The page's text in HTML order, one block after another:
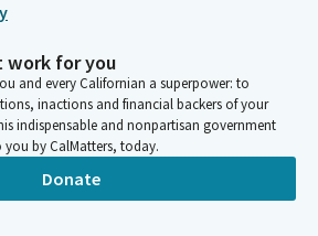
but I think we now have a quorum, so
be great.
here. Fong? Fong, here. Berman?
here. Davies? Gibson? Here.
Jackson, here. Kalra? Lowenthal?
work for you
and every Californian a superpower: to
inactions and financial backers of your
indispensable and nonpartisan government
by CalMatters, today.
Donate